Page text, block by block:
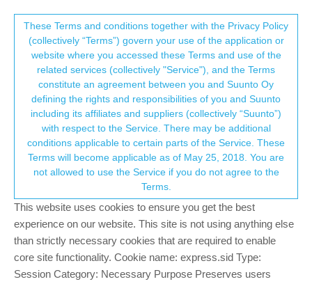
Suunto Community Forum
weekly target volume
Suunto app and other software services 1 1 209
1
Log in to reply
Offline
Daniele Gusmini
in the Suunto app, in the overview tab, I find info regarding “you
have cycled more then your weekly target volume” but I don’t
know where to set this target value.
I can set the target for kcal, steps, hours of sleep… but I can’t
find a way to set a specific target by type of sport.
This community forum collects and processes
your personal information.
consent.not_received
→ Your Rights & Consent
These Terms and conditions together with the Privacy Policy
(collectively “Terms”) govern your use of the application or
website where you accessed these Terms and use of the
related services (collectively "Service"), and the Terms
constitute an agreement between you and Suunto Oy
defining the rights and responsibilities of you and Suunto
including its affiliates and suppliers (collectively “Suunto”)
with respect to the Service. There may be additional
conditions applicable to certain parts of the Service. These
Terms will become applicable as of May 25, 2018. You are
not allowed to use the Service if you do not agree to the
Terms.
This website uses cookies to ensure you get the best
experience on our website. This site is not using anything else
than strictly necessary cookies that are required to enable
core site functionality. Cookie name: express.sid Type:
Session Category: Necessary Purpose Preserves users